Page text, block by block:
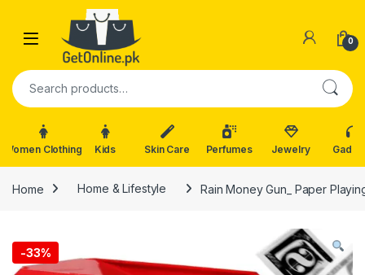
Skip to navigation
0
Search for:
Women Clothing Kids Skin Care Perfumes Jewelry
Home Home & Lifestyle Rain Money Gun_ Paper
-33%